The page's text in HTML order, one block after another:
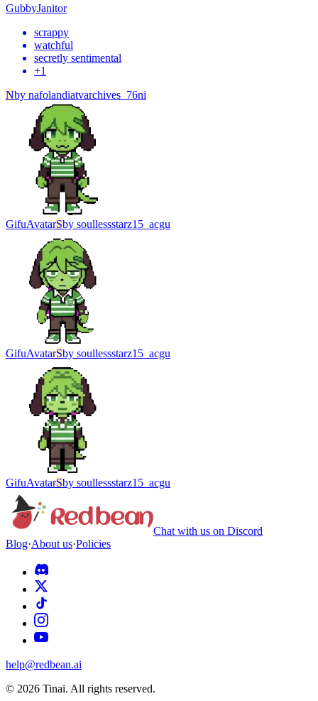
GubbyJanitor
scrappy
watchful
secretly sentimental
+1
Nby nafolandiatvarchives_76ni
GifuAvatarSby soullessstarz15_acgu
GifuAvatarSby soullessstarz15_acgu
GifuAvatarSby soullessstarz15_acgu
Chat with us on Discord
Blog·About us·Policies
help@redbean.ai
© 2026 Tinai. All rights reserved.